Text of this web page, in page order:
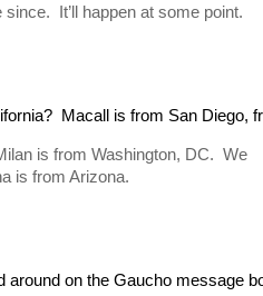
It’ll happen at some point.
Macall is from San
is from Washington, DC. We
is from Arizona.
around on the Gaucho message